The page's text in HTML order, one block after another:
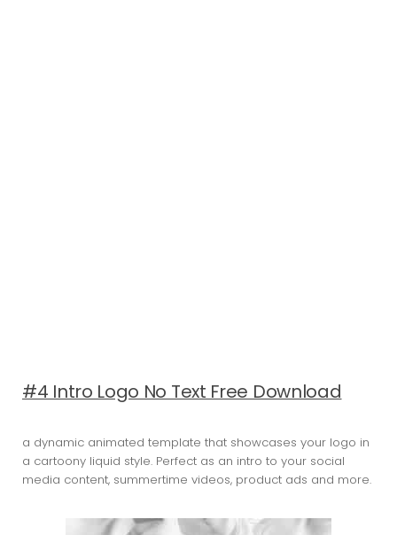
#4 Intro Logo No Text Free Download
a dynamic animated template that showcases your logo in
a cartoony liquid style. Perfect as an intro to your social
media content, summertime videos, product ads and more.